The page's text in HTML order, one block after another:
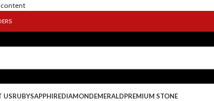
content
USRUBYSAPPHIREDIAMONDEMERALDPREMIUM STONE